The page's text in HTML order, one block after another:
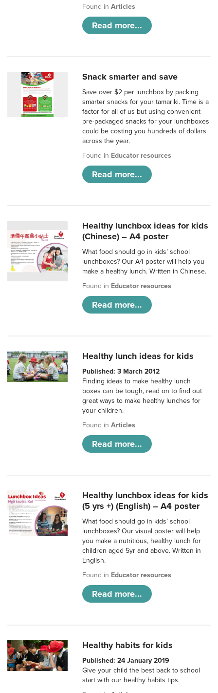
Found inArticles
Read more...
Snack smarter and save
Save over $2 per lunchbox by packing
smarter snacks for your tamariki. Time is a
factor for all of us but using convenient
pre-packaged snacks for your lunchboxes
could be costing you hundreds of dollars
across the year.
Found in Educator resources
Read more...
Healthy lunchbox ideas for kids
(Chinese) – A4 poster
What food should go in kids’ school
lunchboxes? Our A4 poster will help you
make a healthy lunch. Written in Chinese.
Found in Educator resources
Read more...
Healthy lunch ideas for kids
Published: 3 March 2012
Finding ideas to make healthy lunch
boxes can be tough, read on to find out
great ways to make healthy lunches for
your children.
Found inArticles
Read more...
Healthy lunchbox ideas for kids
(5 yrs +) (English) – A4 poster
What food should go in kids’ school
lunchboxes? Our visual poster will help
you make a nutritious, healthy lunch for
children aged 5yr and above. Written in
English.
Found in Educator resources
Read more...
Healthy habits for kids
Published: 24 January 2019
Give your child the best back to school
start with our healthy habits tips.